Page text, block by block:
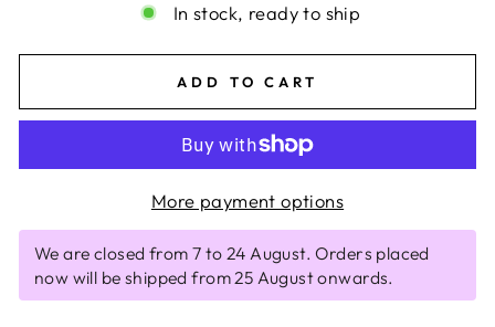
In stock, ready to ship
ADD TO CART
More payment options
We are closed from 7 to 24 August. Orders placed
now will be shipped from 25 August onwards.